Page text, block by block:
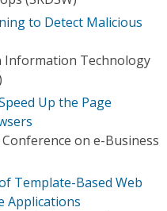
to Detect Malicious
Information Technology
Up the Page
on e-Business
Template-Based Web
Applications